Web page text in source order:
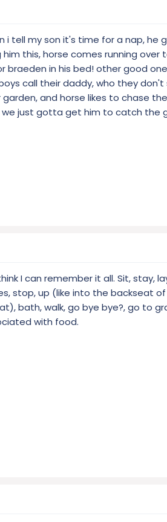
i tell my son it's time for a nap, he
this, horse comes running
braeden in his bed! other good
call their daddy, who they
and horse likes to chase
just gotta get him to catch the
I can remember it all. Sit, stay,
stop, up (like into the backseat
bath, walk, go bye bye?, go to
with food.